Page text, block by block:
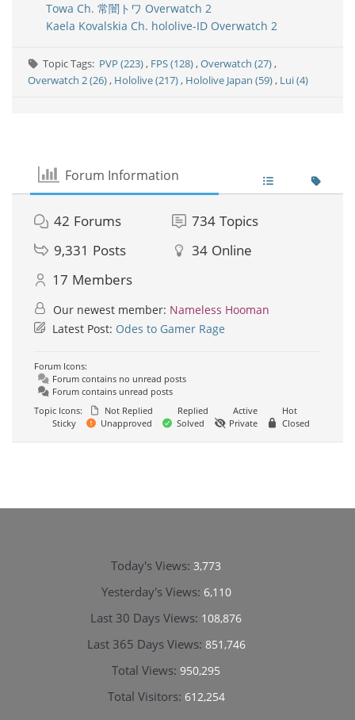
Towa Ch. 常闇トワ Overwatch 2
Kaela Kovalskia Ch. hololive-ID Overwatch 2
Topic Tags: PVP (223), FPS (128), Overwatch (27),
Overwatch 2 (26), Hololive (217), Hololive Japan (59), Lui (4)
Forum Information
42 Forums 734 Topics
9,331 Posts 34 Online
17 Members
Our newest member: Nameless Hooman
Latest Post: Odes to Gamer Rage
Forum Icons:
Forum contains no unread posts
Forum contains unread posts
Topic Icons:
Not Replied Replied Active
Hot
Sticky
Unapproved Solved Private Closed
Today's Views: 3,773
Yesterday's Views: 6,110
Last 30 Days Views: 108,876
Last 365 Days Views: 851,746
Total Views: 950,295
Total Visitors: 612,254